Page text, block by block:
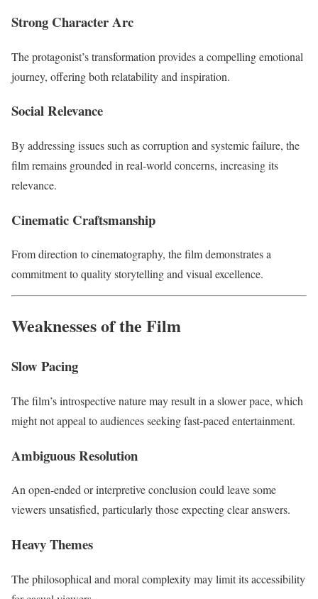
Strong Character Arc
The protagonist’s transformation provides a compelling emotional
journey, offering both relatability and inspiration.
Social Relevance
By addressing issues such as corruption and systemic failure, the
film remains grounded in real-world concerns, increasing its
relevance.
Cinematic Craftsmanship
From direction to cinematography, the film demonstrates a
commitment to quality storytelling and visual excellence.
Weaknesses of the Film
Slow Pacing
The film’s introspective nature may result in a slower pace, which
might not appeal to audiences seeking fast-paced entertainment.
Ambiguous Resolution
An open-ended or interpretive conclusion could leave some
viewers unsatisfied, particularly those expecting clear answers.
Heavy Themes
The philosophical and moral complexity may limit its accessibility